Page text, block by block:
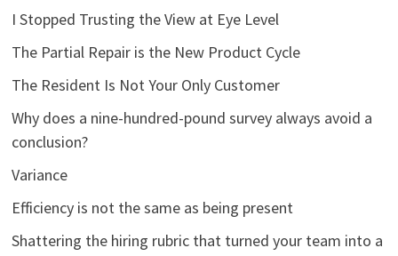
I Stopped Trusting the View at Eye Level
The Partial Repair is the New Product Cycle
The Resident Is Not Your Only Customer
Why does a nine-hundred-pound survey always avoid a
conclusion?
Variance
Efficiency is not the same as being present
Shattering the hiring rubric that turned your team into a